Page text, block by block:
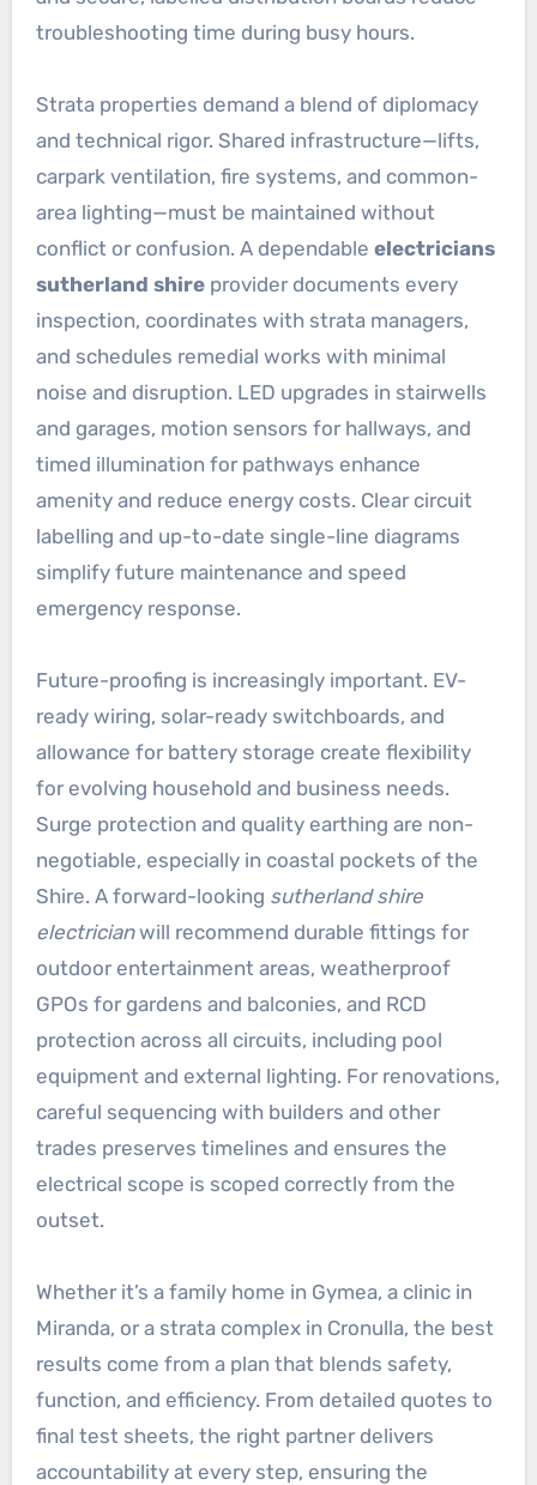
troubleshooting time during busy hours.
Strata properties demand a blend of diplomacy
and technical rigor. Shared infrastructure—lifts,
carpark ventilation, fire systems, and common-
area lighting—must be maintained without
conflict or confusion. A dependable electricians
sutherland shireprovider documents every
inspection, coordinates with strata managers,
and schedules remedial works with minimal
noise and disruption. LED upgrades in stairwells
and garages, motion sensors for hallways, and
timed illumination for pathways enhance
amenity and reduce energy costs. Clear circuit
labelling and up-to-date single-line diagrams
simplify future maintenance and speed
emergency response.
Future-proofing is increasingly important. EV-
ready wiring, solar-ready switchboards, and
allowance for battery storage create flexibility
for evolving household and business needs.
Surge protection and quality earthing are non-
negotiable, especially in coastal pockets of the
Shire. A forward-looking sutherland shire
electricianwill recommend durable fittings for
outdoor entertainment areas, weatherproof
GPOs for gardens and balconies, and RCD
protection across all circuits, including pool
equipment and external lighting. For renovations,
careful sequencing with builders and other
trades preserves timelines and ensures the
electrical scope is scoped correctly from the
outset.
Whether it’s a family home in Gymea, a clinic in
Miranda, or a strata complex in Cronulla, the best
results come from a plan that blends safety,
function, and efficiency. From detailed quotes to
final test sheets, the right partner delivers
accountability at every step, ensuring the